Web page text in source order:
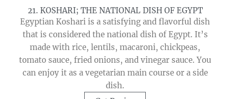
21. KOSHARI; THE NATIONAL DISH OF EGYPT
Egyptian Koshari is a satisfying and flavorful dish
that is considered the national dish of Egypt. It’s
made with rice, lentils, macaroni, chickpeas,
tomato sauce, fried onions, and vinegar sauce. You
can enjoy it as a vegetarian main course or a side
dish.